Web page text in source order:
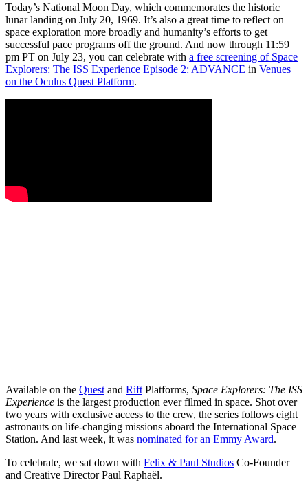
Today’s National Moon Day, which commemorates the historic
lunar landing on July 20, 1969. It’s also a great time to reflect on
space exploration more broadly and humanity’s efforts to get
successful pace programs off the ground. And now through 11:59
pm PT on July 23, you can celebrate with a free screening of Space
Explorers: The ISS Experience Episode 2: ADVANCE in Venues
on the Oculus Quest Platform.
Available on the Quest and Rift Platforms, Space Explorers: The ISS
Experience is the largest production ever filmed in space. Shot over
two years with exclusive access to the crew, the series follows eight
astronauts on life-changing missions aboard the International Space
Station. And last week, it was nominated for an Emmy Award.
To celebrate, we sat down with Felix & Paul Studios Co-Founder
and Creative Director Paul Raphaël.